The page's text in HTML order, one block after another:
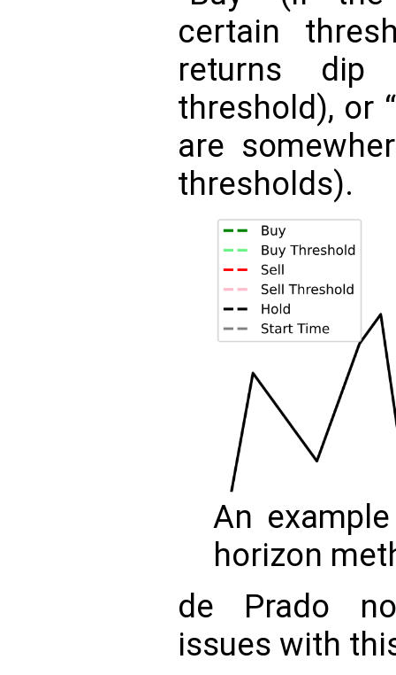
certain
returns
threshold), or
are
thresholds).
An
horizon
de Prado
issues with